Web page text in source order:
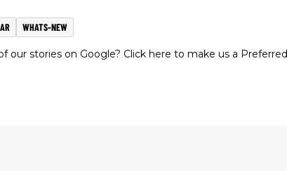
WHATS-NEW
our stories on Google? Click here to make us a Preferred